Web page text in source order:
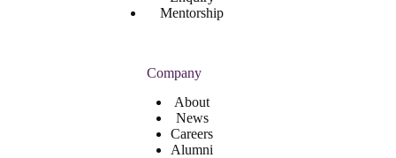
Mentorship
Company
About
News
Careers
Alumni